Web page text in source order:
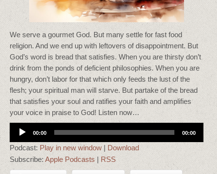
We serve a gourmet God. But many settle for fast food
religion. And we end up with leftovers of disappointment. But
God’s word is bread that satisfies. When you are thirsty don’t
drink from the ponds of deficient philosophies. When you are
hungry, don’t labor for that which only feeds the lust of the
flesh; your spiritual man will starve. But partake of the bread
that satisfies your soul and ratifies your faith and amplifies
your voice in praise to God! Listen now…
Audio
Player
00:00 00:00
Podcast: Play in new window | Download
Subscribe: Apple Podcasts | RSS